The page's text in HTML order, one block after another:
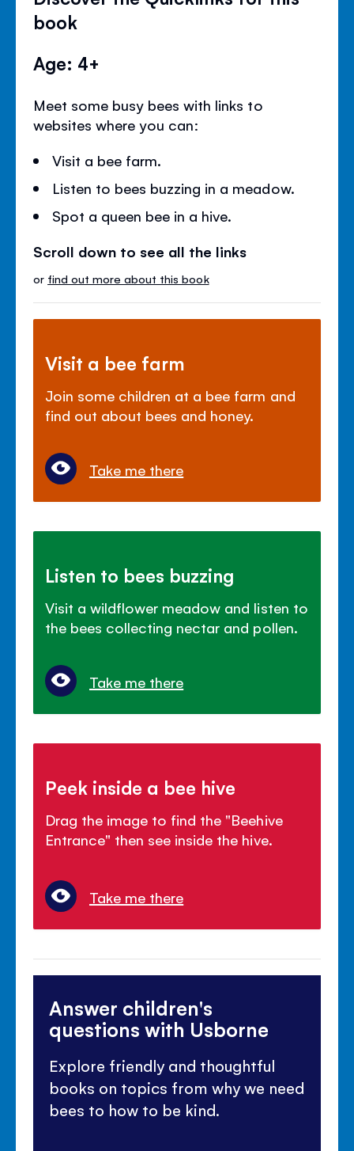
book
Age: 4+
Meet some busy bees with links to
websites where you can:
Visit a bee farm.
Listen to bees buzzing in a meadow.
Spot a queen bee in a hive.
Scroll down to see all the links
or find out more about this book
Visit a bee farm
Join some children at a bee farm and
find out about bees and honey.
Take me there
Listen to bees buzzing
Visit a wildflower meadow and listen to
the bees collecting nectar and pollen.
Take me there
Peek inside a bee hive
Drag the image to find the "Beehive
Entrance" then see inside the hive.
Take me there
Answer children's
questions with Usborne
Explore friendly and thoughtful
books on topics from why we need
bees to how to be kind.